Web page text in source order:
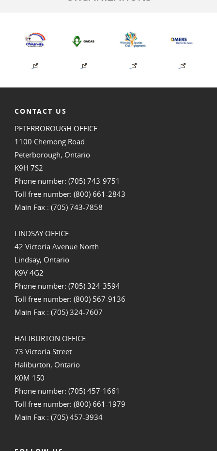
CONTACT US
PETERBOROUGH OFFICE
1100 Chemong Road
Peterborough, Ontario
K9H 7S2
Phone number: (705) 743-9751
Toll free number: (800) 661-2843
Main Fax : (705) 743-7858
LINDSAY OFFICE
42 Victoria Avenue North
Lindsay, Ontario
K9V 4G2
Phone number: (705) 324-3594
Toll free number: (800) 567-9136
Main Fax : (705) 324-7607
HALIBURTON OFFICE
73 Victoria Street
Haliburton, Ontario
K0M 1S0
Phone number: (705) 457-1661
Toll free number: (800) 661-1979
Main Fax : (705) 457-3934